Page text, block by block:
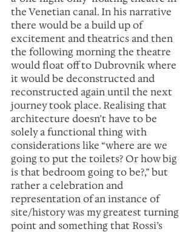
the Venetian canal. In his narrative
there would be a build up of
excitement and theatrics and then
the following morning the theatre
would float off to Dubrovnik where
it would be deconstructed and
reconstructed again until the next
journey took place. Realising that
architecture doesn’t have to be
solely a functional thing with
considerations like “where are we
going to put the toilets? Or how big
is that bedroom going to be?,” but
rather a celebration and
representation of an instance of
site/history was my greatest turning
point and something that Rossi’s